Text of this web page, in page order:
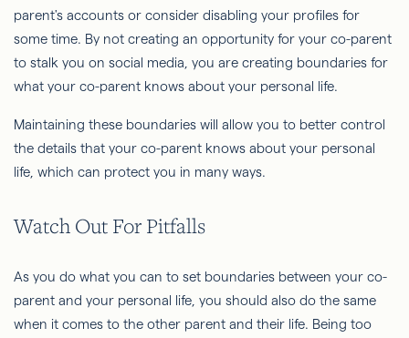
parent's accounts or consider disabling your profiles for
some time. By not creating an opportunity for your co-parent
to stalk you on social media, you are creating boundaries for
what your co-parent knows about your personal life.
Maintaining these boundaries will allow you to better control
the details that your co-parent knows about your personal
life, which can protect you in many ways.
Watch Out For Pitfalls
As you do what you can to set boundaries between your co-
parent and your personal life, you should also do the same
when it comes to the other parent and their life. Being too